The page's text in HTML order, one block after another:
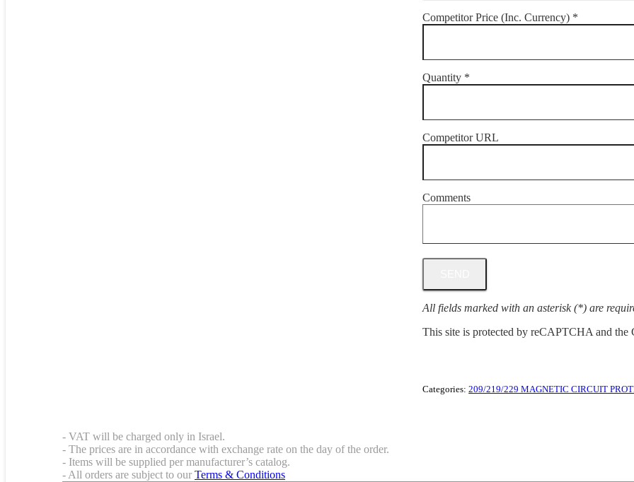
Competitor Price (Inc. Currency) *
Quantity *
Competitor URL
Comments
All fields marked with an asterisk (*) are
This site is protected by reCAPTCHA and the
Categories:209/219/229 MAGNETIC CIRCUIT
- VAT will be charged only in Israel.
- The prices are in accordance with exchange rate on the day of the order.
- Items will be supplied per manufacturer’s catalog.
- All orders are subject to our Terms & Conditions